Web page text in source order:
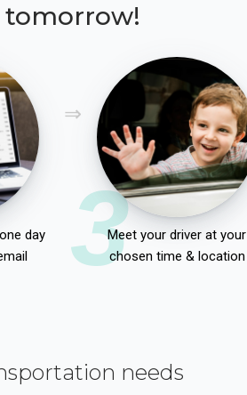
tomorrow!
day
3Meet your driver at your
chosen time & location
needs